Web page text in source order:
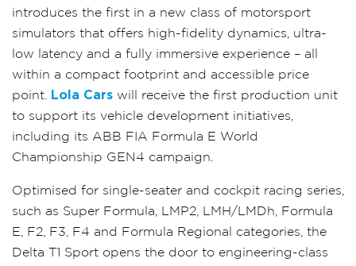
introduces the first in a new class of motorsport
simulators that offers high-fidelity dynamics, ultra-
low latency and a fully immersive experience – all
within a compact footprint and accessible price
point.
Lola Cars will receive the first production unit
to support its vehicle development initiatives,
including its ABB FIA Formula E World
Championship GEN4 campaign.
Optimised for single-seater and cockpit racing series,
such as Super Formula, LMP2, LMH/LMDh, Formula
E, F2, F3, F4 and Formula Regional categories, the
Delta T1 Sport opens the door to engineering-class